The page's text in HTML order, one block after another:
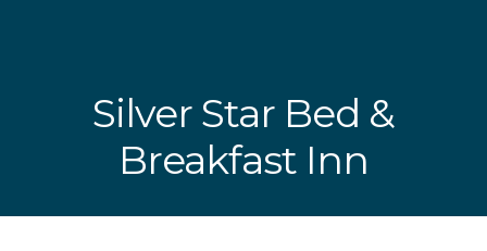
Silver Star Bed &
Breakfast Inn